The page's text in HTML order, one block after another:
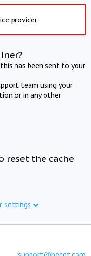
provider
has been sent to your
team using your
or in any other
reset the cache
settings
support@beget.com